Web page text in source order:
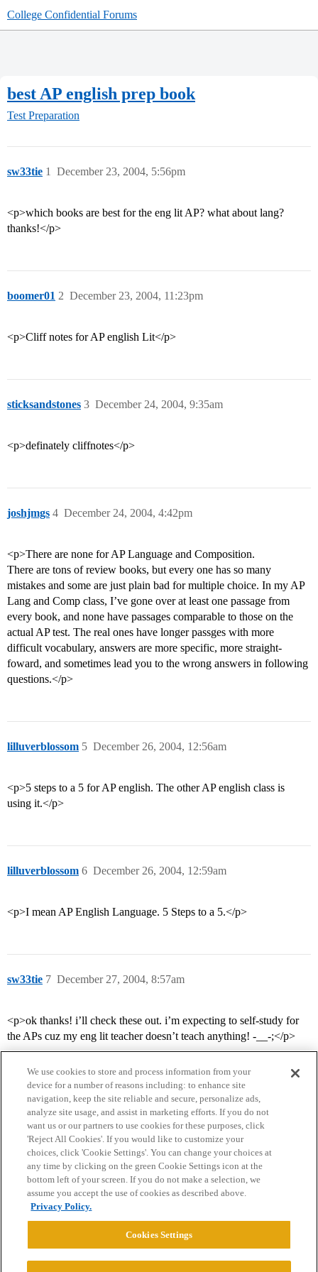
College Confidential Forums
best AP english prep book
Test Preparation
sw33tie December 23, 2004, 5:56pm
1
<p>which books are best for the eng lit AP? what about lang?
thanks!</p>
boomer01 December 23, 2004, 11:23pm
2
<p>Cliff notes for AP english Lit</p>
sticksandstones December 24, 2004, 9:35am
3
<p>definately cliffnotes</p>
joshjmgs December 24, 2004, 4:42pm
4
<p>There are none for AP Language and Composition.
There are tons of review books, but every one has so many
mistakes and some are just plain bad for multiple choice. In my AP
Lang and Comp class, I’ve gone over at least one passage from
every book, and none have passages comparable to those on the
actual AP test. The real ones have longer passges with more
difficult vocabulary, answers are more specific, more straight-
foward, and sometimes lead you to the wrong answers in following
questions.</p>
lilluverblossom December 26, 2004, 12:56am
5
<p>5 steps to a 5 for AP english. The other AP english class is
using it.</p>
lilluverblossom December 26, 2004, 12:59am
6
<p>I mean AP English Language. 5 Steps to a 5.</p>
sw33tie December 27, 2004, 8:57am
7
<p>ok thanks! i’ll check these out. i’m expecting to self-study for
the APs cuz my eng lit teacher doesn’t teach anything! -__-;</p>
Home Categories Guidelines Terms of Service
Privacy Policy
Powered byDiscourse
We use cookies to store and process information from your
device for a number of reasons including: to enhance site
navigation, keep the site reliable and secure, personalize ads,
analyze site usage, and assist in marketing efforts. If you do not
want us or our partners to use cookies for these purposes, click
'Reject All Cookies'. If you would like to customize your
choices, click 'Cookie Settings'. You can change your choices at
any time by clicking on the green Cookie Settings icon at the
bottom left of your screen. If you do not make a selection, we
assume you accept the use of cookies as described above.
Privacy Policy.
Cookies Settings